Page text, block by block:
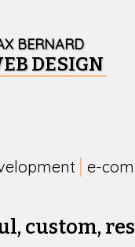
BERNARD
DESIGN
e-
custom,